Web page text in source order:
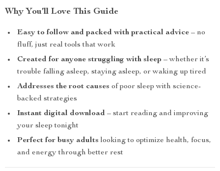
Why You’ll Love This Guide
Easy to follow and packed with practical advice – no
fluff, just real tools that work
Created for anyone struggling with sleep – whether it’s
trouble falling asleep, staying asleep, or waking up tired
Addresses the root causes of poor sleep with science-
backed strategies
Instant digital download – start reading and improving
your sleep tonight
Perfect for busy adults looking to optimize health, focus,
and energy through better rest